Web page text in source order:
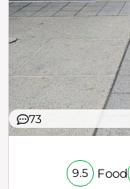
73
9.5 Food